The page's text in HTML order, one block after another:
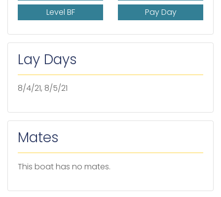
Level BF
Pay Day
Lay Days
8/4/21, 8/5/21
Mates
This boat has no mates.